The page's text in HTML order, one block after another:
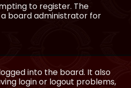
to register. The
board administrator for
into the board. It also
login or logout problems,